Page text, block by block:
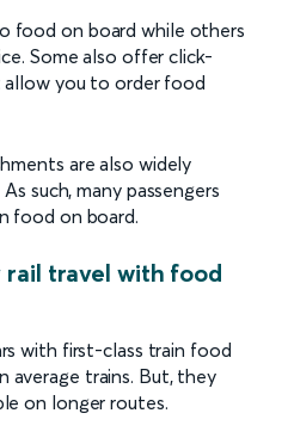
food on board while others
Some also offer click-
you to order food
are also widely
As such, many passengers
food on board.
travel with food
with first-class train food
average trains. But, they
on longer routes.